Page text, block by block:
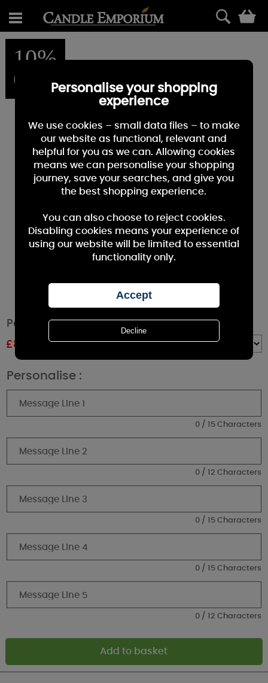
10%
OFF
Personalised Paw Print Cork Label Jar Candle
£8.99
Personalise :
0 / 15 Characters
0 / 12 Characters
0 / 15 Characters
0 / 15 Characters
0 / 12 Characters
Personalise your shopping
experience
We use cookies – small data files – to make
our website as functional, relevant and
helpful for you as we can. Allowing cookies
means we can personalise your shopping
journey, save your searches, and give you
the best shopping experience.
You can also choose to reject cookies.
Disabling cookies means your experience of
using our website will be limited to essential
functionality only.